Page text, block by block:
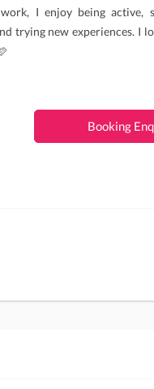
I enjoy being active,
trying new experiences. I
Booking